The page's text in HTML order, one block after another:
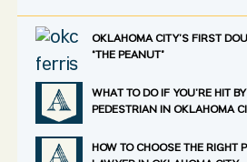
OKLAHOMA CITY’S FIRST
“THE PEANUT”
WHAT TO DO IF YOU’RE HIT
PEDESTRIAN IN OKLAHOMA
HOW TO CHOOSE THE RIGHT